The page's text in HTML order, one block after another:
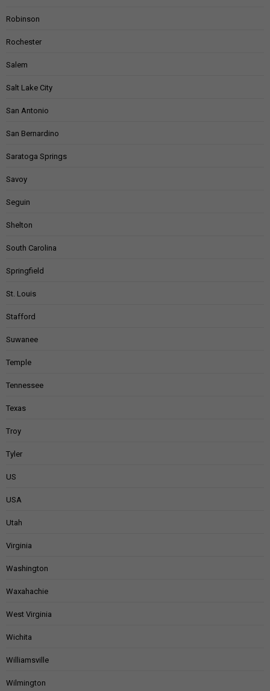
Robinson
Rochester
Salem
Salt Lake City
San Antonio
San Bernardino
Saratoga Springs
Savoy
Seguin
Shelton
South Carolina
Springfield
St. Louis
Stafford
Suwanee
Temple
Tennessee
Texas
Troy
Tyler
US
USA
Utah
Virginia
Washington
Waxahachie
West Virginia
Wichita
Williamsville
Wilmington